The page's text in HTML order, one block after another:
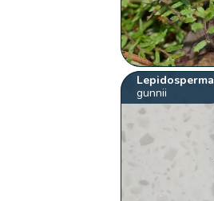
Lepidosperma
gunnii